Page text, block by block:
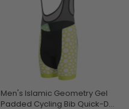
Men's Islamic Geometry Gel
Padded Cycling Bib Quick-Dry